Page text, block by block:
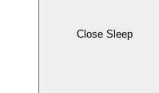
Close Sleep